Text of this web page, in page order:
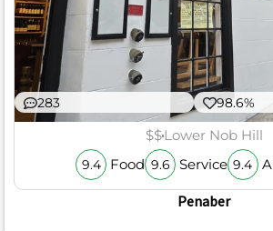
283 98.6%
$$Lower Nob Hill
9.4 Food 9.6 Service 9.4
Penaber